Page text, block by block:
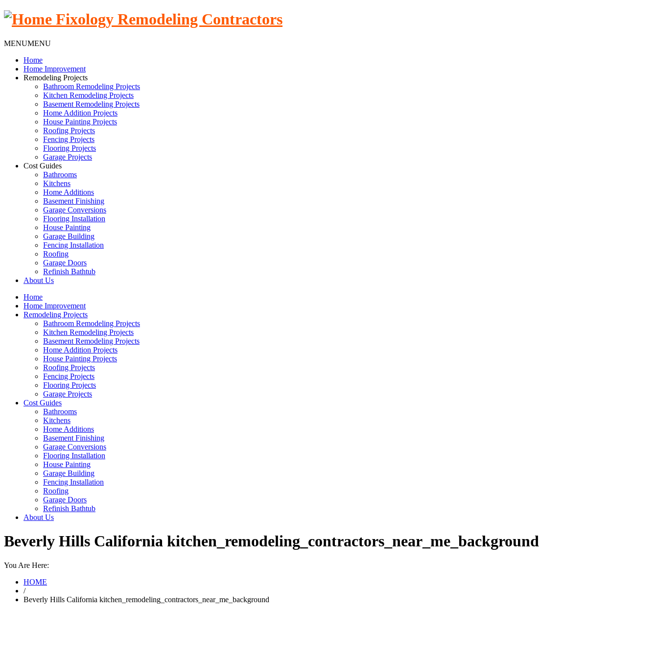
MENUMENU
Home
Home Improvement
Remodeling Projects
Bathroom Remodeling Projects
Kitchen Remodeling Projects
Basement Remodeling Projects
Home Addition Projects
House Painting Projects
Roofing Projects
Fencing Projects
Flooring Projects
Garage Projects
Cost Guides
Bathrooms
Kitchens
Home Additions
Basement Finishing
Garage Conversions
Flooring Installation
House Painting
Garage Building
Fencing Installation
Roofing
Garage Doors
Refinish Bathtub
About Us
Home
Home Improvement
Remodeling Projects
Bathroom Remodeling Projects
Kitchen Remodeling Projects
Basement Remodeling Projects
Home Addition Projects
House Painting Projects
Roofing Projects
Fencing Projects
Flooring Projects
Garage Projects
Cost Guides
Bathrooms
Kitchens
Home Additions
Basement Finishing
Garage Conversions
Flooring Installation
House Painting
Garage Building
Fencing Installation
Roofing
Garage Doors
Refinish Bathtub
About Us
Beverly Hills California kitchen_remodeling_contractors_near_me_background
You Are Here:
HOME
/
Beverly Hills California kitchen_remodeling_contractors_near_me_background